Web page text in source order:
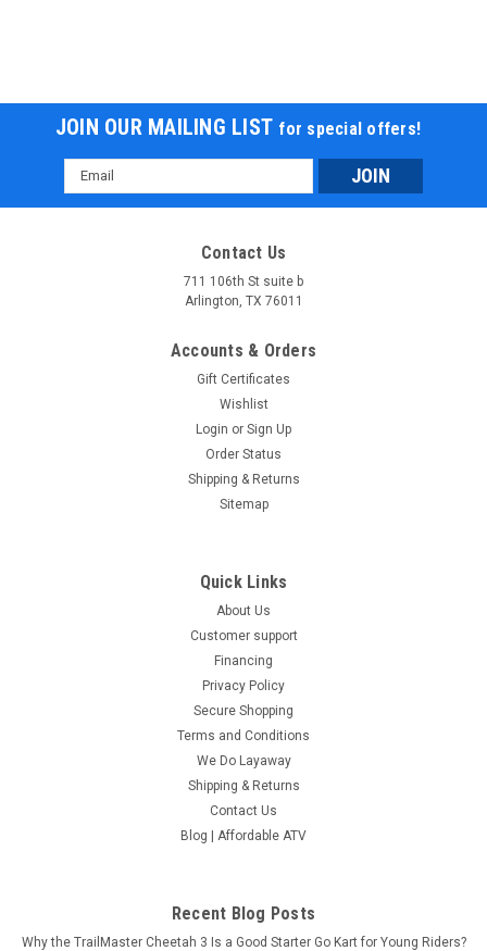
JOIN OUR MAILING LIST for special offers!
Email
Address
Contact Us
711 106th St suite b
Arlington, TX 76011
Accounts & Orders
Gift Certificates
Wishlist
Login or Sign Up
Order Status
Shipping & Returns
Sitemap
Quick Links
About Us
Customer support
Financing
Privacy Policy
Secure Shopping
Terms and Conditions
We Do Layaway
Shipping & Returns
Contact Us
Blog | Affordable ATV
Recent Blog Posts
Why the TrailMaster Cheetah 3 Is a Good Starter Go Kart for Young Riders?